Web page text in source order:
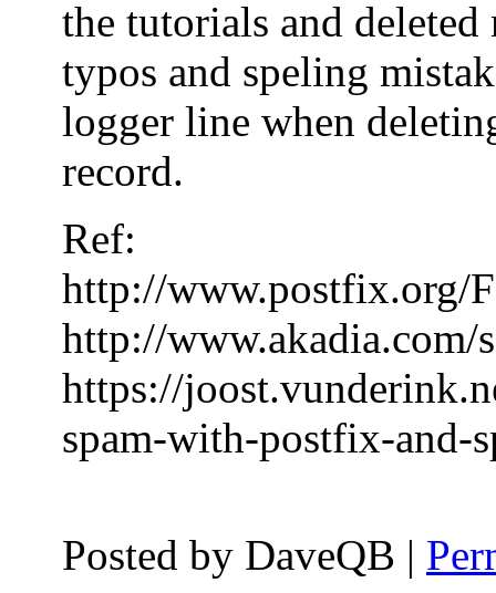
the tutorials and
typos and speling
logger line when
record.
Ref:
http://www.postfix.org/
http://www.akadia.com/
https://
spam-with-postfix-and-
Posted by DaveQB |